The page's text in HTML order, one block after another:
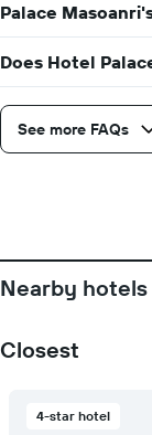
The
chart
has
1
X
axis
displaying
has
axis
average
Palace
Does Hotel
See more FAQs
Nearby
Closest
4-star hotel